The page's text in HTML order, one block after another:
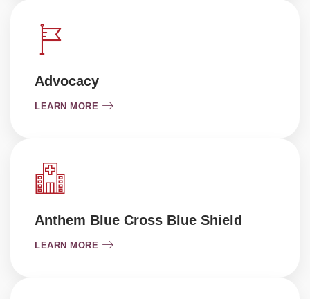
Advocacy
LEARN MORE
Anthem Blue Cross Blue Shield
LEARN MORE